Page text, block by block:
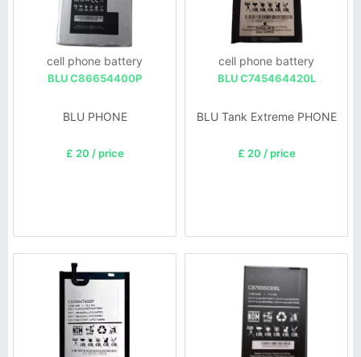
cell phone battery
BLU C86654400P
BLU PHONE
£ 20 / price
cell phone battery
BLU C745464420L
BLU Tank Extreme PHONE
£ 20 / price